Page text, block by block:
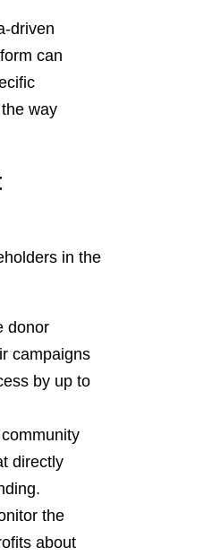
driven
can
way
in the
donor
campaigns
by up to
directly
the
about